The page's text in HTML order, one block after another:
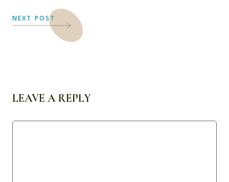
NEXT POST
LEAVE A REPLY